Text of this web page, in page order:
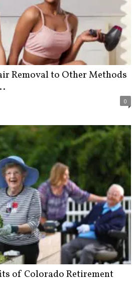
Removal to Other Methods
0
of Colorado Retirement